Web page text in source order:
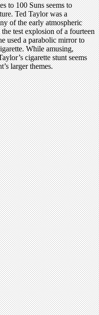
to 100 Suns seems to
Ted Taylor was a
of the early atmospheric
test explosion of a fourteen
used a parabolic mirror to
While amusing,
cigarette stunt seems
larger themes.